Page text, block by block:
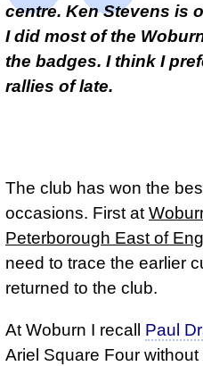
centre. Ken Stevens is
I did most of the
the badges. I think I
rallies of late.
The club has won the
occasions. First at
Peterborough East of
need to trace the earlier
returned to the club.
At Woburn I recall Paul
Ariel Square Four